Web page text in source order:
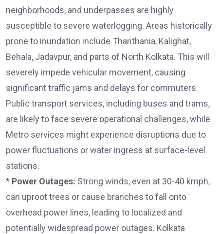
neighborhoods, and underpasses are highly
susceptible to severe waterlogging. Areas historically
prone to inundation include Thanthania, Kalighat,
Behala, Jadavpur, and parts of North Kolkata. This will
severely impede vehicular movement, causing
significant traffic jams and delays for commuters.
Public transport services, including buses and trams,
are likely to face severe operational challenges, while
Metro services might experience disruptions due to
power fluctuations or water ingress at surface-level
stations.
* Power Outages: Strong winds, even at 30-40 kmph,
can uproot trees or cause branches to fall onto
overhead power lines, leading to localized and
potentially widespread power outages. Kolkata